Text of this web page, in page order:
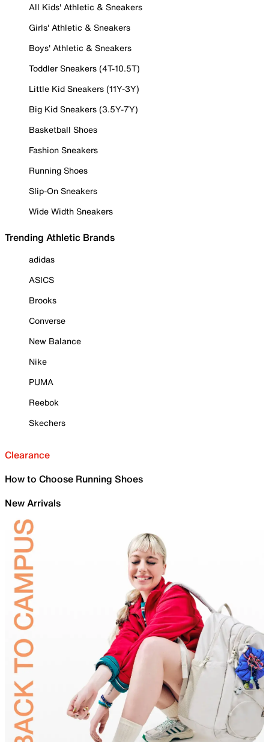
All Kids' Athletic & Sneakers
Girls' Athletic & Sneakers
Boys' Athletic & Sneakers
Toddler Sneakers (4T-10.5T)
Little Kid Sneakers (11Y-3Y)
Big Kid Sneakers (3.5Y-7Y)
Basketball Shoes
Fashion Sneakers
Running Shoes
Slip-On Sneakers
Wide Width Sneakers
Trending Athletic Brands
adidas
ASICS
Brooks
Converse
New Balance
Nike
PUMA
Reebok
Skechers
Clearance
How to Choose Running Shoes
New Arrivals